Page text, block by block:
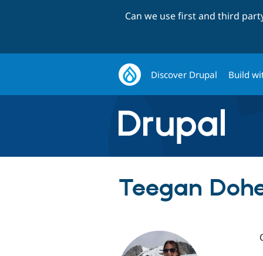
Can we use first and third
Discover Drupal Build
Teegan